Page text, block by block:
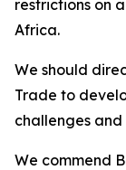
restrictions on
Africa.
We should
Trade to
challenges and
We commend